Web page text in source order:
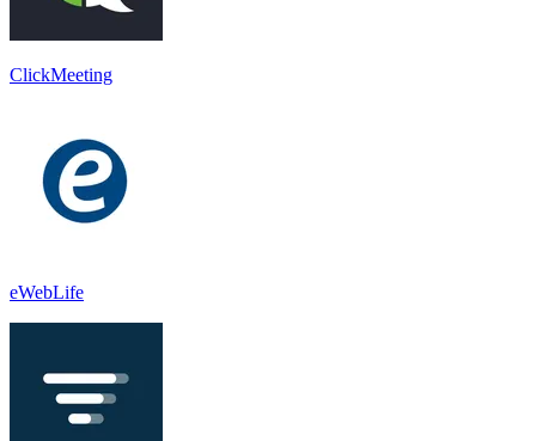
ClickMeeting
eWebLife